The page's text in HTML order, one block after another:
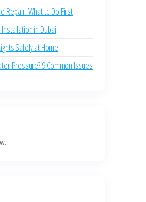
Repair: What to Do First
Installation in Dubai
Safely at Home
Pressure? 9 Common Issues